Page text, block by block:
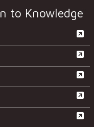
to Knowledge